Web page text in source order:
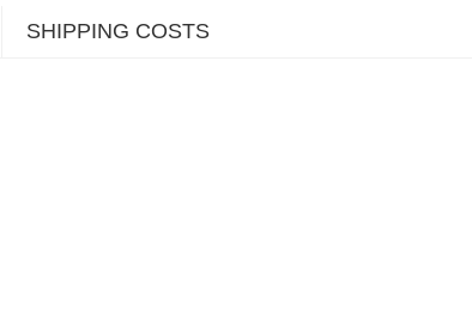
SHIPPING COSTS